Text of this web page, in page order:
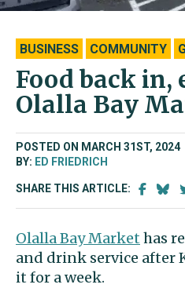
BUSINESS COMMUNITY
Food back in,
Olalla Bay
POSTED ON MARCH 31ST, 2024
BY: ED FRIEDRICH
SHARE THIS ARTICLE:
Olalla Bay Market has
and drink service after
it for a week.